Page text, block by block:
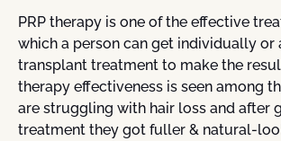
PRP therapy is one of the effective
which a person can get individually or
transplant treatment to make the
therapy effectiveness is seen among
are struggling with hair loss and after
treatment they got fuller & natural-